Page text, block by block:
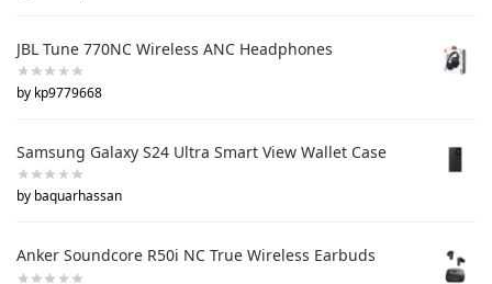
JBL Tune 770NC Wireless ANC Headphones
by kp9779668
Samsung Galaxy S24 Ultra Smart View Wallet Case
by baquarhassan
Anker Soundcore R50i NC True Wireless Earbuds